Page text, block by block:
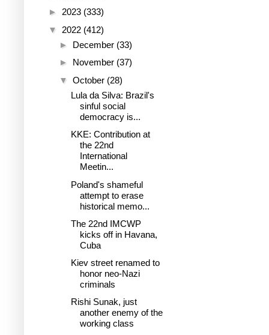
► 2023 (333)
▼ 2022 (412)
► December (33)
► November (37)
▼ October (28)
Lula da Silva: Brazil's
sinful social
democracy is...
KKE: Contribution at
the 22nd
International
Meetin...
Poland's shameful
attempt to erase
historical memo...
The 22nd IMCWP
kicks off in Havana,
Cuba
Kiev street renamed to
honor neo-Nazi
criminals
Rishi Sunak, just
another enemy of the
working class